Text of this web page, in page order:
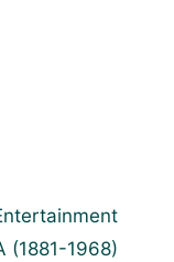
(1881-1968)